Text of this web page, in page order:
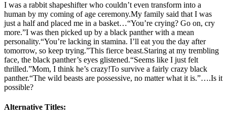
I was a rabbit shapeshifter who couldn’t even transform into a
human by my coming of age ceremony.My family said that I was
just a half and placed me in a basket…“You’re crying? Go on, cry
more.”I was then picked up by a black panther with a mean
personality.“You’re lacking in stamina. I’ll eat you the day after
tomorrow, so keep trying.”This fierce beast.Staring at my trembling
face, the black panther’s eyes glistened.“Seems like I just felt
thrilled.”Mom, I think he’s crazy!To survive a fairly crazy black
panther.“The wild beasts are possessive, no matter what it is.”….Is it
possible?
Alternative Titles: